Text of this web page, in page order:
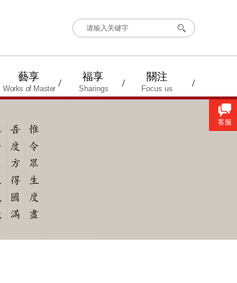
/
/
/
藝享 福享 關注
搜索
Works of Master Sharings Focus us
客服